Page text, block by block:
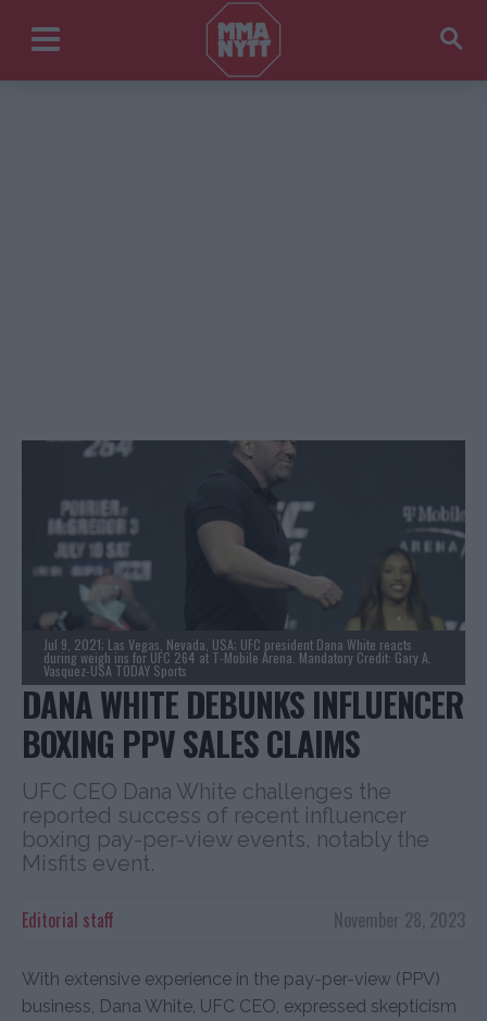
Jul 9, 2021; Las Vegas, Nevada, USA; UFC president Dana White reacts
during weigh ins for UFC 264 at T-Mobile Arena. Mandatory Credit: Gary A.
Vasquez-USA TODAY Sports
DANA WHITE DEBUNKS INFLUENCER
BOXING PPV SALES CLAIMS
UFC CEO Dana White challenges the
reported success of recent influencer
boxing pay-per-view events, notably the
Misfits event.
November 28, 2023
Editorial staff
With extensive experience in the pay-per-view (PPV)
business, Dana White, UFC CEO, expressed skepticism